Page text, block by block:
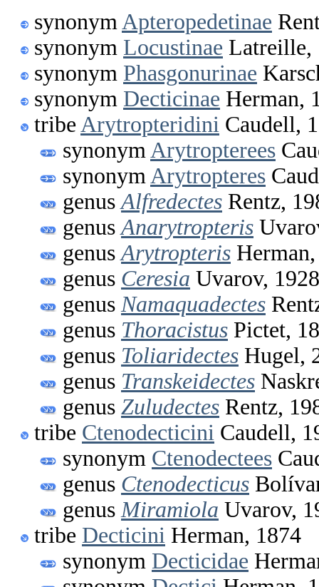
synonym Apteropedetinae
synonym Locustinae Latreille,
synonym Phasgonurinae
synonym Decticinae Herman,
tribe Arytropteridini Caudell,
synonym Arytropterees
synonym Arytropteres
genus Alfredectes Rentz,
genus Anarytropteris
genus Arytropteris
genus Ceresia Uvarov, 1928
genus Namaquadectes
genus Thoracistus Pictet,
genus Toliaridectes Hugel,
genus Transkeidectes
genus Zuludectes Rentz,
tribe Ctenodecticini Caudell,
synonym Ctenodectees
genus Ctenodecticus
genus Miramiola Uvarov,
tribe Decticini Herman, 1874
synonym Decticidae